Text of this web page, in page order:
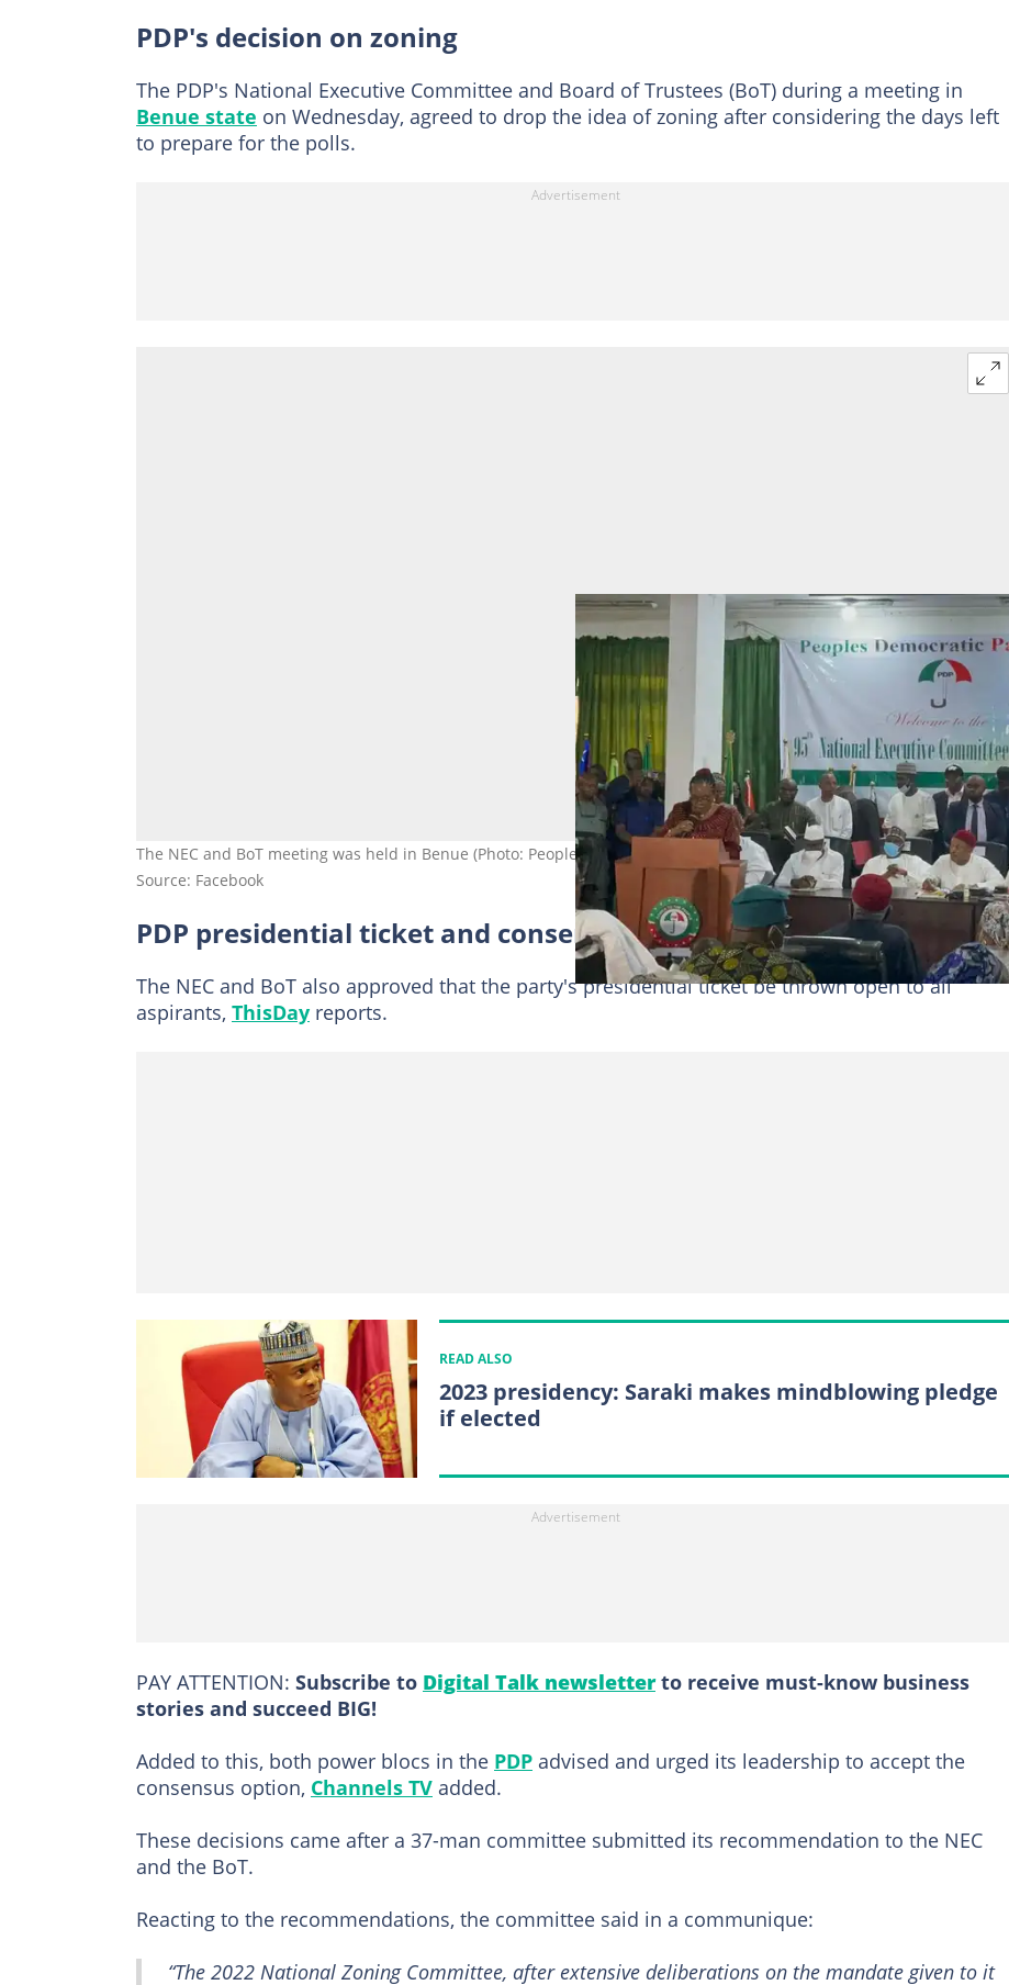
PDP's decision on zoning
The PDP's National Executive Committee and Board of Trustees (BoT) during a meeting in
Benue state on Wednesday, agreed to drop the idea of zoning after considering the days left
to prepare for the polls.
The NEC and BoT meeting was held in Benue (Photo: Peoples Democratic Party)
Source: Facebook
PDP presidential ticket and consensus
The NEC and BoT also approved that the party's presidential ticket be thrown open to all
aspirants, ThisDay reports.
READ ALSO
2023 presidency: Saraki makes mindblowing pledge
if elected
PAY ATTENTION: Subscribe to Digital Talk newsletterto receive must-know business
stories and succeed BIG!
Added to this, both power blocs in the PDP advised and urged its leadership to accept the
consensus option, Channels TV added.
These decisions came after a 37-man committee submitted its recommendation to the NEC
and the BoT.
Reacting to the recommendations, the committee said in a communique:
“The 2022 National Zoning Committee, after extensive deliberations on the mandate given to it